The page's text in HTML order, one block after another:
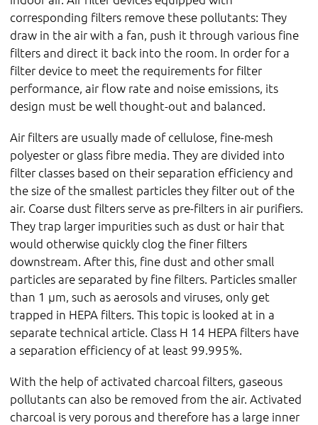
corresponding filters remove these pollutants: They
draw in the air with a fan, push it through various fine
filters and direct it back into the room. In order for a
filter device to meet the requirements for filter
performance, air flow rate and noise emissions, its
design must be well thought-out and balanced.
Air filters are usually made of cellulose, fine-mesh
polyester or glass fibre media. They are divided into
filter classes based on their separation efficiency and
the size of the smallest particles they filter out of the
air. Coarse dust filters serve as pre-filters in air purifiers.
They trap larger impurities such as dust or hair that
would otherwise quickly clog the finer filters
downstream. After this, fine dust and other small
particles are separated by fine filters. Particles smaller
than 1 µm, such as aerosols and viruses, only get
trapped in HEPA filters. This topic is looked at in a
separate technical article. Class H 14 HEPA filters have
a separation efficiency of at least 99.995%.
With the help of activated charcoal filters, gaseous
pollutants can also be removed from the air. Activated
charcoal is very porous and therefore has a large inner